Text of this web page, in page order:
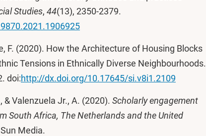
Studies, 44(13), 2350-2379.
F. (2020). How the Architecture of Housing Blocks
Tensions in Ethnically Diverse Neighbourhoods.
doi:http://dx.doi.org/10.17645/si.v8i1.2109
& Valenzuela Jr., A. (2020). Scholarly engagement
South Africa, The Netherlands and the United
Media.